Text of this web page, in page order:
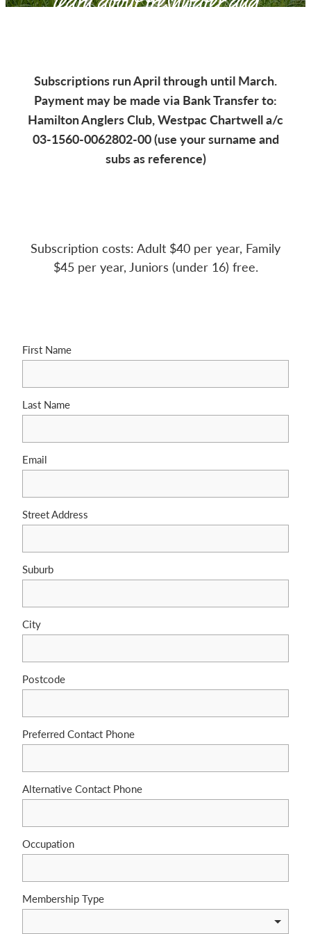
Subscriptions run April through until March.
Payment may be made via Bank Transfer to:
Hamilton Anglers Club, Westpac Chartwell a/c
03-1560-0062802-00 (use your surname and
subs as reference)
Subscription costs: Adult $40 per year, Family
$45 per year, Juniors (under 16) free.
First Name
Last Name
Email
Street Address
Suburb
City
Postcode
Preferred Contact Phone
Alternative Contact Phone
Occupation
Membership Type
CATCH CARD